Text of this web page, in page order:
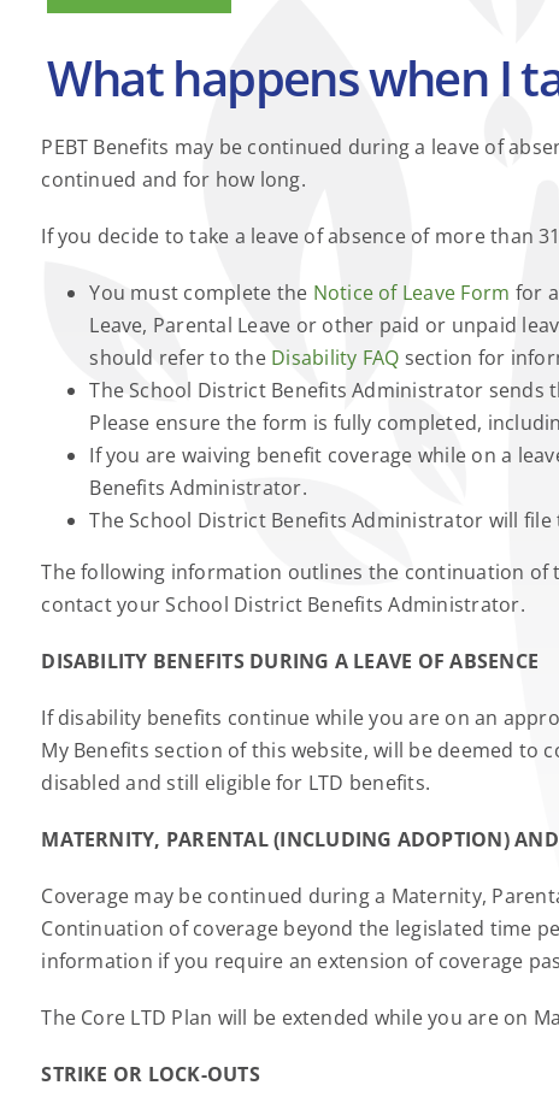
What happens when I
PEBT Benefits may be continued during a leave of
continued and for how long.
If you decide to take a leave of absence of more than
You must complete the Notice of Leave Form for
Leave, Parental Leave or other paid or unpaid
should refer to the Disability FAQ section for
The School District Benefits Administrator sends
Please ensure the form is fully completed,
If you are waiving benefit coverage while on a
Benefits Administrator.
The School District Benefits Administrator will file
The following information outlines the continuation of
contact your School District Benefits Administrator.
DISABILITY BENEFITS DURING A LEAVE OF ABSENCE
If disability benefits continue while you are on an
My Benefits section of this website, will be deemed
disabled and still eligible for LTD benefits.
MATERNITY, PARENTAL (INCLUDING ADOPTION)
Coverage may be continued during a Maternity,
Continuation of coverage beyond the legislated time
information if you require an extension of coverage
The Core LTD Plan will be extended while you are on
STRIKE OR LOCK-OUTS